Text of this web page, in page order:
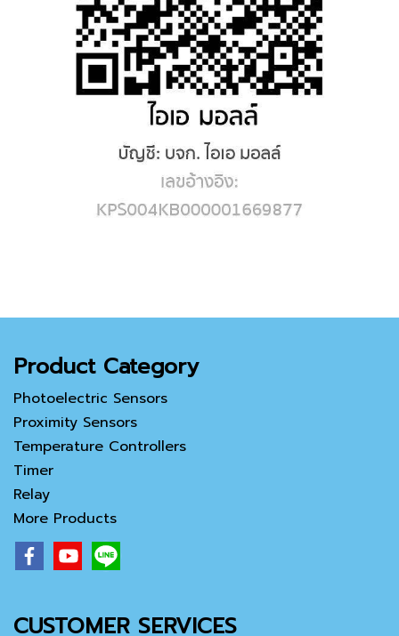
Product Category
Photoelectric Sensors
Proximity Sensors
Temperature Controllers
Timer
Relay
More Products
CUSTOMER SERVICES